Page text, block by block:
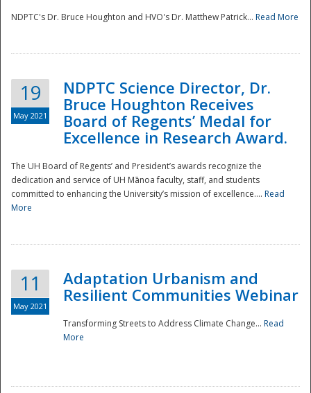
NDPTC's Dr. Bruce Houghton and HVO's Dr. Matthew Patrick... Read More
19
May 2021
NDPTC Science Director, Dr.
Bruce Houghton Receives
Board of Regents’ Medal for
Excellence in Research Award.
The UH Board of Regents’ and President’s awards recognize the
dedication and service of UH Mānoa faculty, staff, and students
committed to enhancing the University’s mission of excellence.... Read
More
11
May 2021
Adaptation Urbanism and
Resilient Communities Webinar
Transforming Streets to Address Climate Change... Read
More